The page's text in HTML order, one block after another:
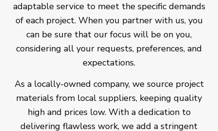
adaptable service to meet the specific demands
of each project. When you partner with us, you
can be sure that our focus will be on you,
considering all your requests, preferences, and
expectations.
As a locally-owned company, we source project
materials from local suppliers, keeping quality
high and prices low. With a dedication to
delivering flawless work, we add a stringent